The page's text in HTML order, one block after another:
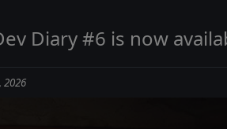
Diary #6 is now
2026